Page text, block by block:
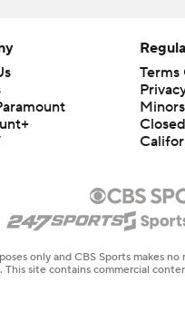
Terms
only and CBS Sports makes
site contains commercial